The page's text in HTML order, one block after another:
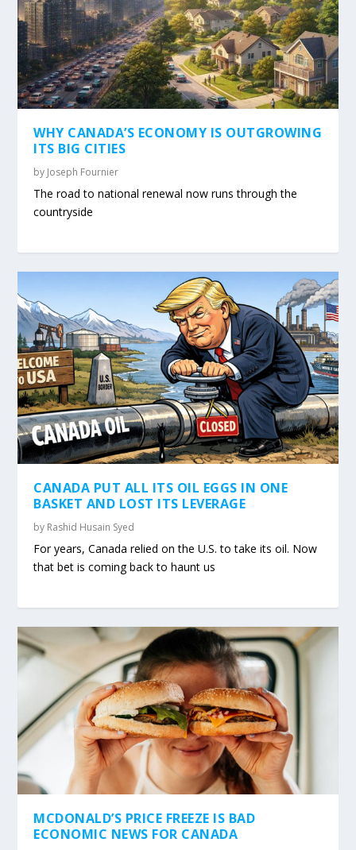
WHY CANADA’S ECONOMY IS OUTGROWING
ITS BIG CITIES
by Joseph Fournier
The road to national renewal now runs through the
countryside
CANADA PUT ALL ITS OIL EGGS IN ONE
BASKET AND LOST ITS LEVERAGE
by Rashid Husain Syed
For years, Canada relied on the U.S. to take its oil. Now
that bet is coming back to haunt us
MCDONALD’S PRICE FREEZE IS BAD
ECONOMIC NEWS FOR CANADA